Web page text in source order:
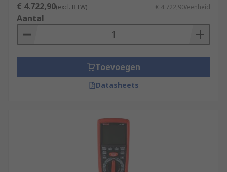
€ 4.722,90(excl. BTW) € 4.722,90/eenheid
Aantal
Toevoegen
Datasheets